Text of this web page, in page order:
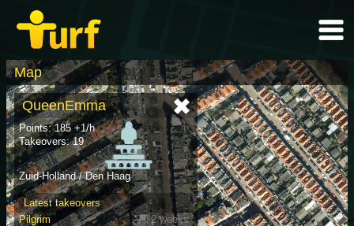
Map
QueenEmma
Points: 185 +1/h
Takeovers: 19
Zuid-Holland / Den Haag
Latest takeovers
Pilgrim
2 weeks